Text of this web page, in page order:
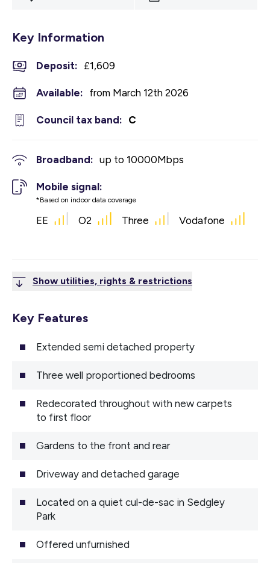
Key Information
Deposit: £1,609
Available: from March 12th 2026
Council tax band: C
Broadband: up to 10000Mbps
Mobile signal:
*Based on indoor data coverage
EE O2 Three Vodafone
Show utilities, rights & restrictions
Key Features
Extended semi detached property
Three well proportioned bedrooms
Redecorated throughout with new carpets
to first floor
Gardens to the front and rear
Driveway and detached garage
Located on a quiet cul-de-sac in Sedgley
Park
Offered unfurnished